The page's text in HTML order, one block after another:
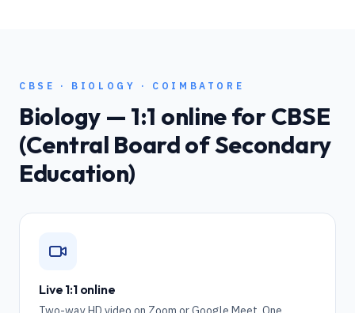
CBSE · BIOLOGY · COIMBATORE
Biology— 1:1 online forCBSE
(Central Board of Secondary
Education)
Live 1:1 online